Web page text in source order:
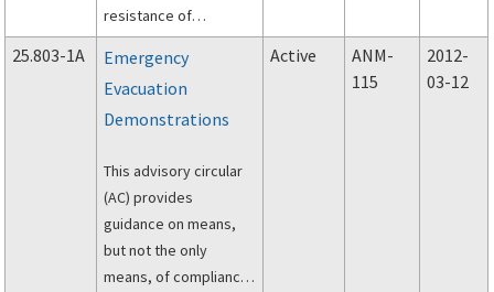
resistance of
thermal/acoustic
insulation materials
installed in transport
category airplanes.
25.803-1A
Emergency
Evacuation
Demonstrations
This advisory circular
(AC) provides
guidance on means,
but not the only
means, of compliance
Active
ANM-
115
2012-
03-12